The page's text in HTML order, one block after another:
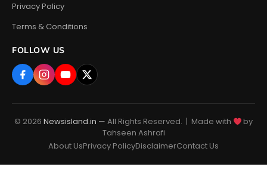
Privacy Policy
Terms & Conditions
FOLLOW US
© 2026 Newsisland.in — All Rights Reserved. | Made with
by
Tahseen Ashrafi
About UsPrivacy PolicyDisclaimerContact Us